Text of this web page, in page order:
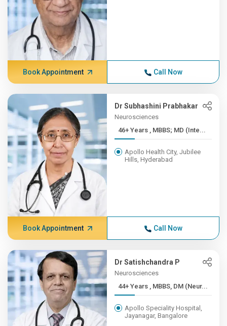
Book Appointment Call Now
Dr Subhashini Prabhakar
Neurosciences
46+ Years , MBBS; MD (Inte...
Apollo Health City, Jubilee
Hills, Hyderabad
Book Appointment Call Now
Dr Satishchandra P
Neurosciences
44+ Years , MBBS, DM (Neur...
Apollo Speciality Hospital,
Jayanagar, Bangalore